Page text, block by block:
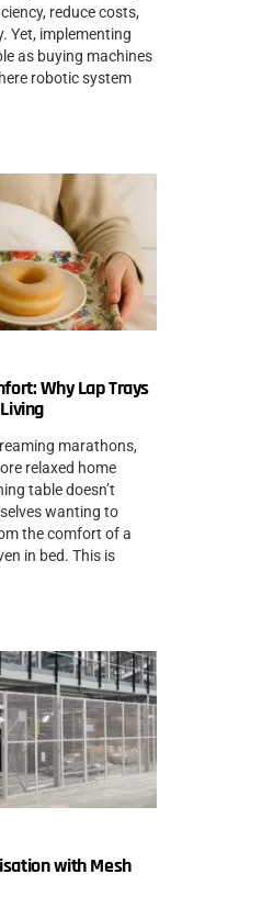
reduce costs,
Yet, implementing
as buying machines
robotic system
Why Lap Trays
marathons,
relaxed home
table doesn’t
wanting to
the comfort of a
in bed. This is
with Mesh